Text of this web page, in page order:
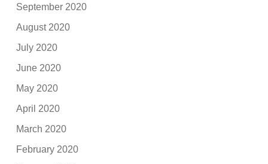
September 2020
August 2020
July 2020
June 2020
May 2020
April 2020
March 2020
February 2020